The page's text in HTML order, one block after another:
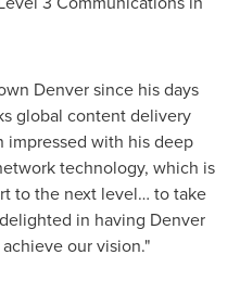
Denver since his days
global content delivery
impressed with his deep
technology, which is
to the next level… to take
in having Denver
our vision."